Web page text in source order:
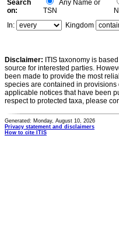
Search
on:
Any Name or
TSN
In:
Kingdom
Disclaimer: ITIS taxonomy is
source for interested parties.
been made to provide the most
species are contained in provisions
applicable notices that have been
respect to protected taxa, please
Generated: Monday, August 10, 2026
Privacy statement and disclaimers
How to cite ITIS